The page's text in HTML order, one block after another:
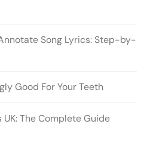
Song Lyrics: Step-by-
Good For Your Teeth
The Complete Guide